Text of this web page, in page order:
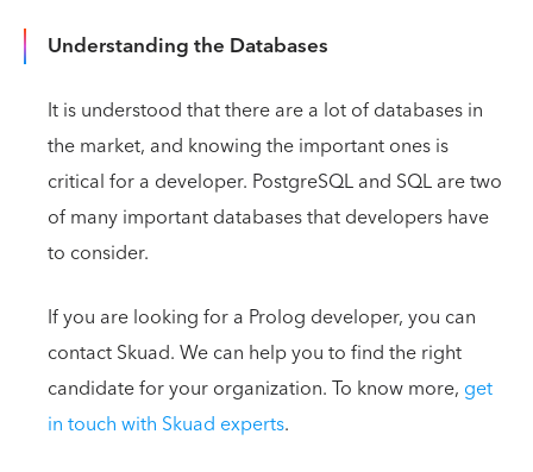
Understanding the Databases
It is understood that there are a lot of databases in
the market, and knowing the important ones is
critical for a developer. PostgreSQL and SQL are two
of many important databases that developers have
to consider.
If you are looking for a Prolog developer, you can
contact Skuad. We can help you to find the right
candidate for your organization. To know more, get
in touch with Skuad experts.